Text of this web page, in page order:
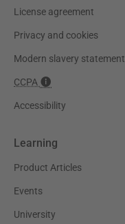
License agreement
Privacy and cookies
Modern slavery statement
CCPA
Accessibility
Learning
Product Articles
Events
University